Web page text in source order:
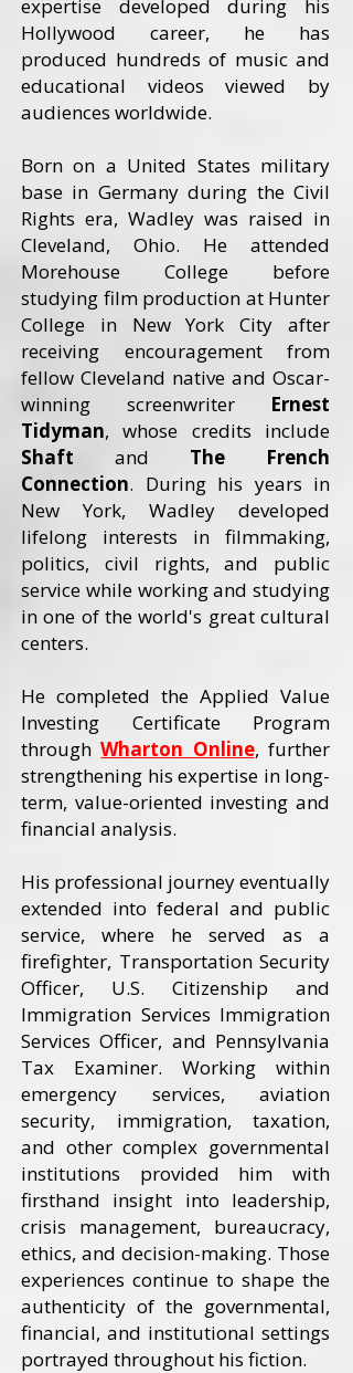
expertise developed during his
Hollywood career, he has
produced hundreds of music and
educational videos viewed by
audiences worldwide.
Born on a United States military
base in Germany during the Civil
Rights era, Wadley was raised in
Cleveland, Ohio. He attended
Morehouse College before
studying film production at Hunter
College in New York City after
receiving encouragement from
fellow Cleveland native and Oscar-
winning screenwriter Ernest
Tidyman, whose credits include
Shaft and
The French
Connection. During his years in
New York, Wadley developed
lifelong interests in filmmaking,
politics, civil rights, and public
service while working and studying
in one of the world's great cultural
centers.
He completed the Applied Value
Investing Certificate Program
throughWharton Online, further
strengthening his expertise in long-
term, value-oriented investing and
financial analysis.
His professional journey eventually
extended into federal and public
service, where he served as a
firefighter, Transportation Security
Officer, U.S. Citizenship and
Immigration Services Immigration
Services Officer, and Pennsylvania
Tax Examiner. Working within
emergency services, aviation
security, immigration, taxation,
and other complex governmental
institutions provided him with
firsthand insight into leadership,
crisis management, bureaucracy,
ethics, and decision-making. Those
experiences continue to shape the
authenticity of the governmental,
financial, and institutional settings
portrayed throughout his fiction.